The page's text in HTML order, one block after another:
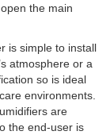
the main
is simple to install
atmosphere or a
so is ideal
environments.
are
the end-user is